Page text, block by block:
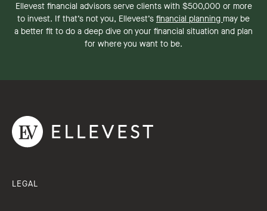
Ellevest financial advisors serve clients with $500,000 or more
to invest. If that’s not you, Ellevest’s financial planning may be
a better fit to do a deep dive on your financial situation and plan
for where you want to be.
LEGAL